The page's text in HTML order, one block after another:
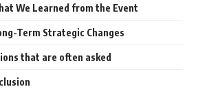
We Learned from the Event
Term Strategic Changes
that are often asked